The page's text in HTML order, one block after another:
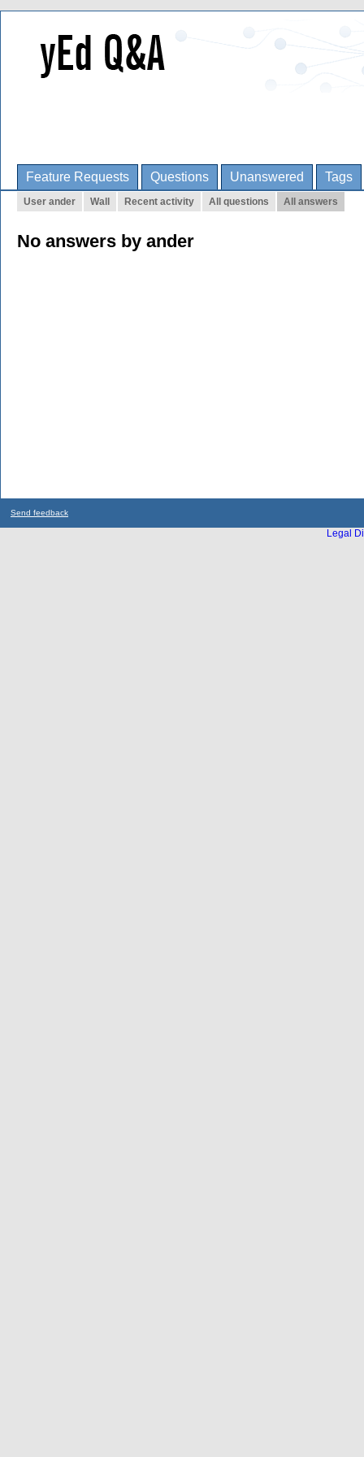
Feature Requests Questions Unanswered Tags
User ander Wall Recent activity All questions All answers
No answers by ander
Send feedback
Legal